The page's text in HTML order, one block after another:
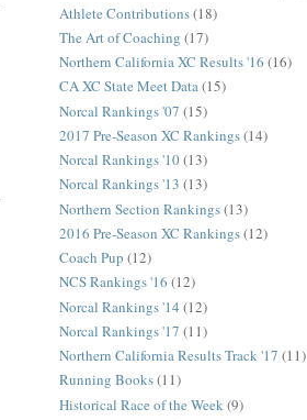
Athlete Contributions(18)
The Art of Coaching (17)
Northern California XC Results '16 (16)
CA XC State Meet Data(15)
Norcal Rankings '07 (15)
2017 Pre-Season XC Rankings(14)
Norcal Rankings '10(13)
Norcal Rankings '13 (13)
Northern Section Rankings(13)
2016 Pre-Season XC Rankings(12)
Coach Pup (12)
NCS Rankings '16 (12)
Norcal Rankings '14 (12)
Norcal Rankings '17 (11)
Northern California Results Track '17 (11)
Running Books(11)
Historical Race of the Week (9)